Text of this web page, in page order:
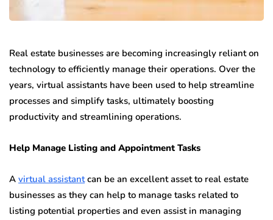
Real estate businesses are becoming increasingly reliant on
technology to efficiently manage their operations. Over the
years, virtual assistants have been used to help streamline
processes and simplify tasks, ultimately boosting
productivity and streamlining operations.
Help Manage Listing and Appointment Tasks
A virtual assistantcan be an excellent asset to real estate
businesses as they can help to manage tasks related to
listing potential properties and even assist in managing